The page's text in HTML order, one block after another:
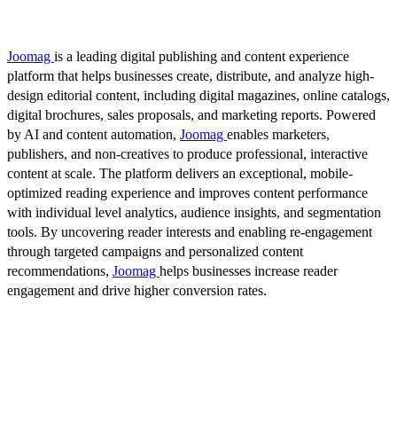
Joomag is a leading digital publishing and content experience
platform that helps businesses create, distribute, and analyze high-
design editorial content, including digital magazines, online catalogs,
digital brochures, sales proposals, and marketing reports. Powered
by AI and content automation, Joomag enables marketers,
publishers, and non-creatives to produce professional, interactive
content at scale. The platform delivers an exceptional, mobile-
optimized reading experience and improves content performance
with individual level analytics, audience insights, and segmentation
tools. By uncovering reader interests and enabling re-engagement
through targeted campaigns and personalized content
recommendations, Joomag helps businesses increase reader
engagement and drive higher conversion rates.